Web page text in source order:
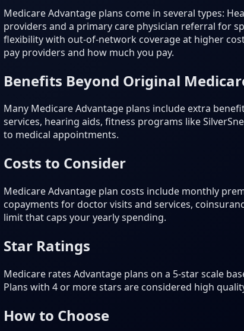
Medicare Advantage plans come in several types:
providers and a primary care physician referral for
flexibility with out-of-network coverage at higher
pay providers and how much you pay.
Benefits Beyond Original
Many Medicare Advantage plans include extra
services, hearing aids, fitness programs like
to medical appointments.
Costs to Consider
Medicare Advantage plan costs include monthly
copayments for doctor visits and services,
limit that caps your yearly spending.
Star Ratings
Medicare rates Advantage plans on a 5-star scale
Plans with 4 or more stars are considered high
How to Choose